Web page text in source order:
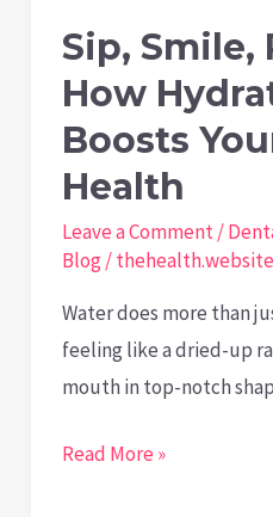
Sip, Smile,
How
Boosts
Health
Leave a Comment/
Blog/thehealth.website
Water does more than
feeling like a dried-up
mouth in top-notch
Sip,
Read More »